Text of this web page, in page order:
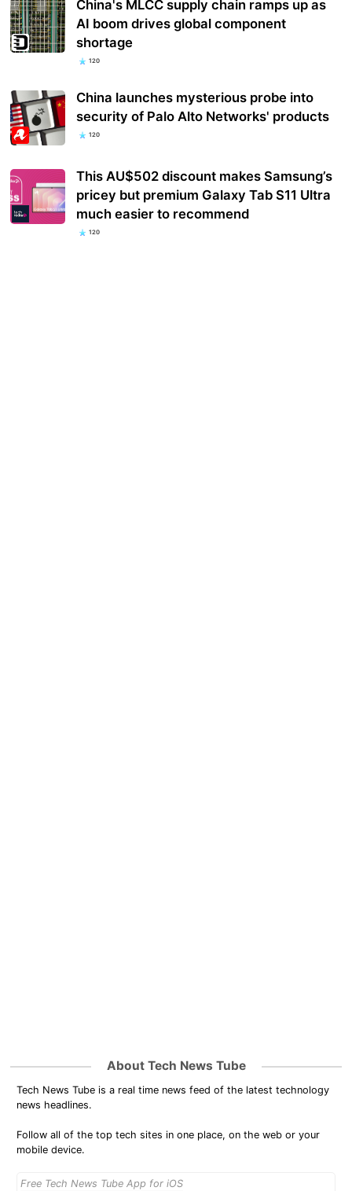
China's MLCC supply chain ramps up as
AI boom drives global component
shortage
120
China launches mysterious probe into
security of Palo Alto Networks' products
120
This AU$502 discount makes Samsung’s
pricey but premium Galaxy Tab S11 Ultra
much easier to recommend
120
About Tech News Tube
Tech News Tube is a real time news feed of the latest technology
news headlines.
Follow all of the top tech sites in one place, on the web or your
mobile device.
Free Tech News Tube App for iOS